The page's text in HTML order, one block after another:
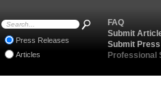
FAQ
Submit
Submit
Professional
Press Releases
Articles